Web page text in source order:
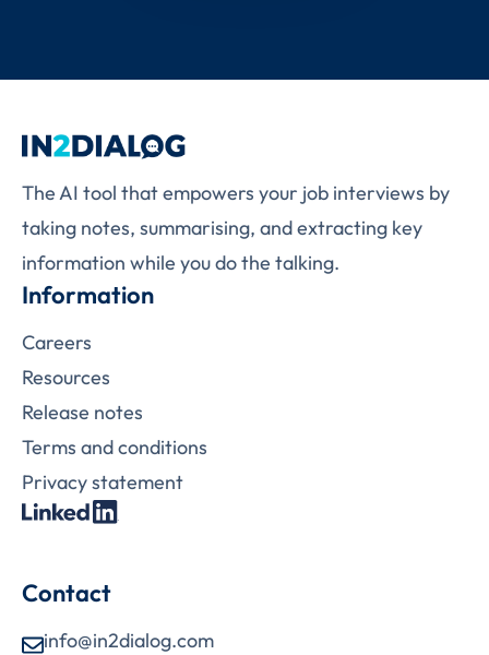
The AI tool that empowers your job interviews by
taking notes, summarising, and extracting key
information while you do the talking.
Information
Careers
Resources
Release notes
Terms and conditions
Privacy statement
Contact
info@in2dialog.com